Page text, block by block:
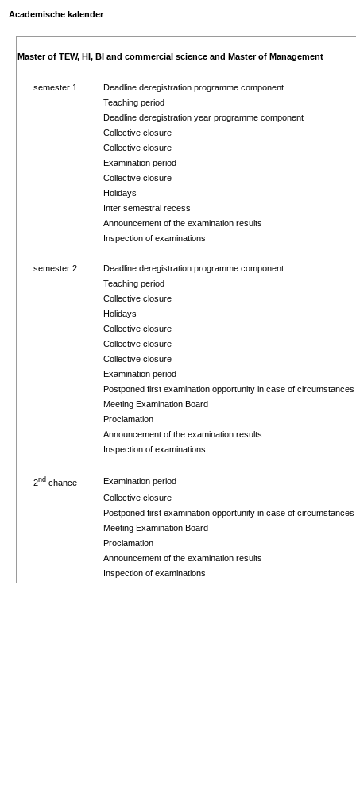
Academische kalender
Master of TEW, HI, BI and commercial science and Master of Management
semester 1
Deadline deregistration programme component
Teaching period
Deadline deregistration year programme component
Collective closure
Collective closure
Examination period
Collective closure
Holidays
Inter semestral recess
Announcement of the examination results
Inspection of examinations
semester 2
Deadline deregistration programme component
Teaching period
Collective closure
Holidays
Collective closure
Collective closure
Collective closure
Examination period
Postponed first examination opportunity in case of
Meeting Examination Board
Proclamation
Announcement of the examination results
Inspection of examinations
2nd chance
Examination period
Collective closure
Postponed first examination opportunity in case of
Meeting Examination Board
Proclamation
Announcement of the examination results
Inspection of examinations